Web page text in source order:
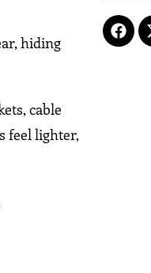
hiding
cable
feel lighter,